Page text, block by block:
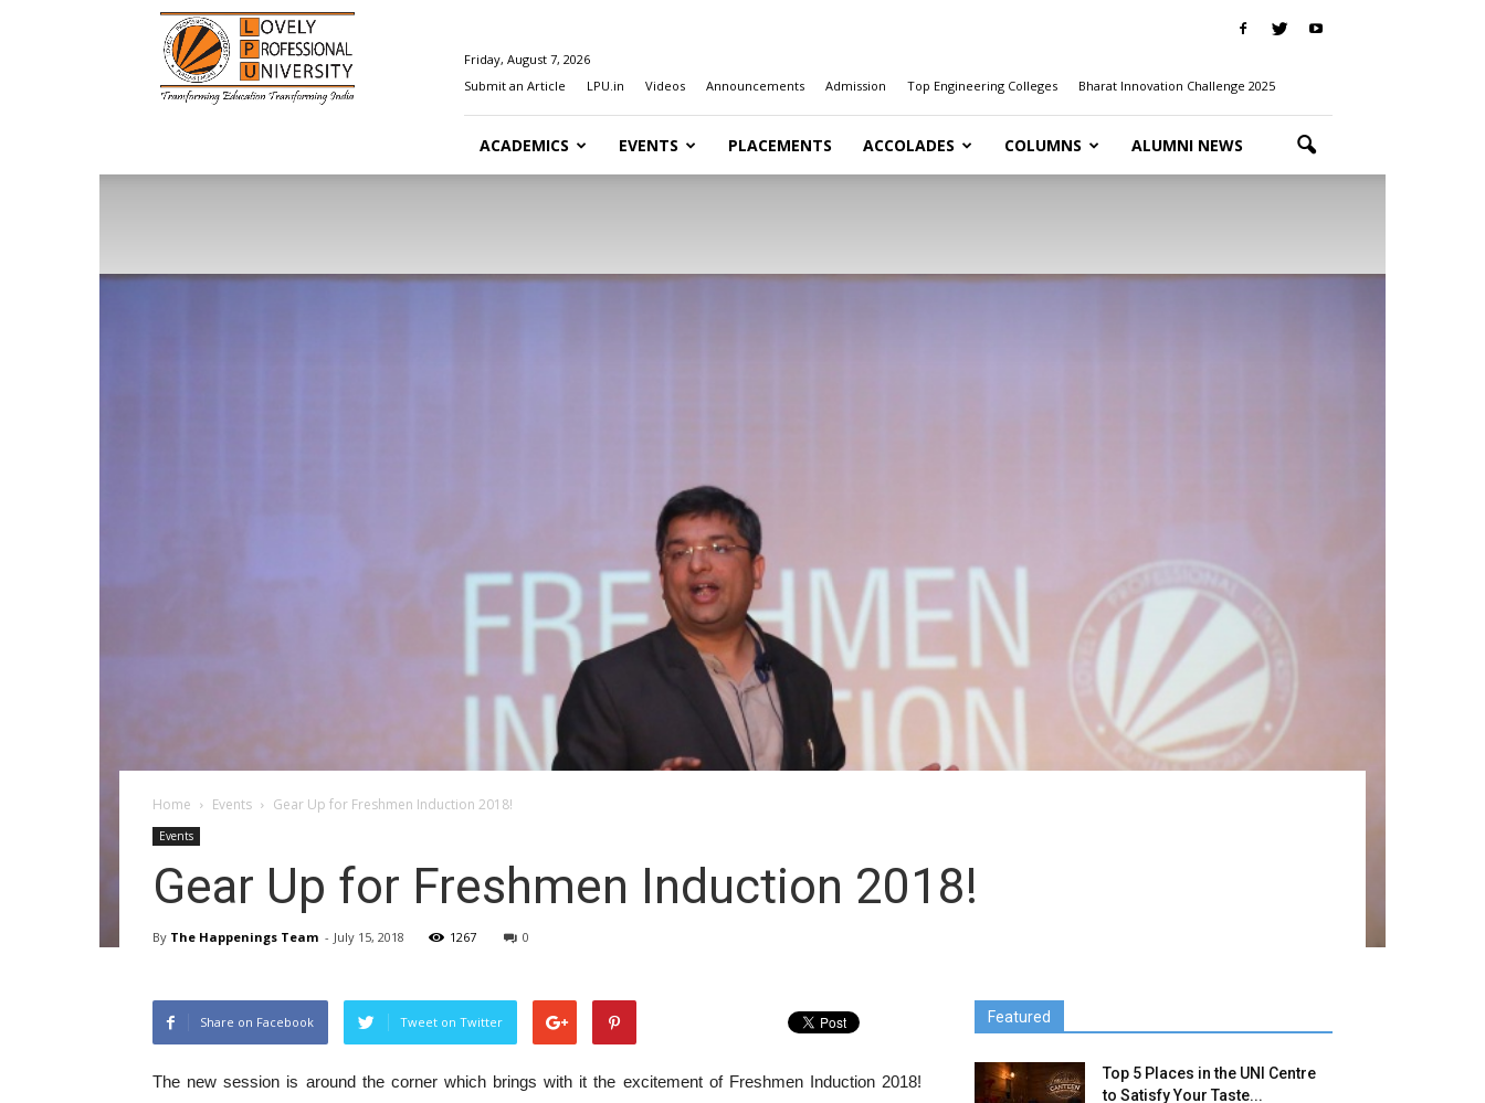
Happenings@LPU
Friday, August 7, 2026
Submit an Article
LPU.in Videos Announcements Admission Top Engineering Colleges Bharat Innovation Challenge 2025
ACADEMICS EVENTS PLACEMENTS ACCOLADES COLUMNS ALUMNI NEWS
Home Events Gear Up for Freshmen Induction 2018!
Events
Gear Up for Freshmen Induction 2018!
By The Happenings Team - July 15, 2018 1267 0
Share on Facebook Tweet on Twitter
The new session is around the corner which brings with it the excitement of Freshmen Induction 2018!
Featured
Top 5 Places in the UNI Centre
to Satisfy Your Taste...